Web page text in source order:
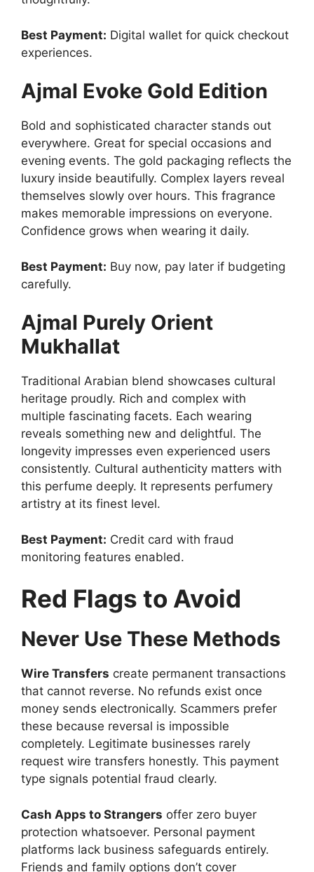
Best Payment: Digital wallet for quick checkout
experiences.
Ajmal Evoke Gold Edition
Bold and sophisticated character stands out
everywhere. Great for special occasions and
evening events. The gold packaging reflects the
luxury inside beautifully. Complex layers reveal
themselves slowly over hours. This fragrance
makes memorable impressions on everyone.
Confidence grows when wearing it daily.
Best Payment: Buy now, pay later if budgeting
carefully.
Ajmal Purely Orient
Mukhallat
Traditional Arabian blend showcases cultural
heritage proudly. Rich and complex with
multiple fascinating facets. Each wearing
reveals something new and delightful. The
longevity impresses even experienced users
consistently. Cultural authenticity matters with
this perfume deeply. It represents perfumery
artistry at its finest level.
Best Payment: Credit card with fraud
monitoring features enabled.
Red Flags to Avoid
Never Use These Methods
Wire Transfers create permanent transactions
that cannot reverse. No refunds exist once
money sends electronically. Scammers prefer
these because reversal is impossible
completely. Legitimate businesses rarely
request wire transfers honestly. This payment
type signals potential fraud clearly.
Cash Apps to Strangers offer zero buyer
protection whatsoever. Personal payment
platforms lack business safeguards entirely.
Friends and family options don’t cover